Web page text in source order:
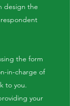
design the
the form
in-charge of
to you.
your